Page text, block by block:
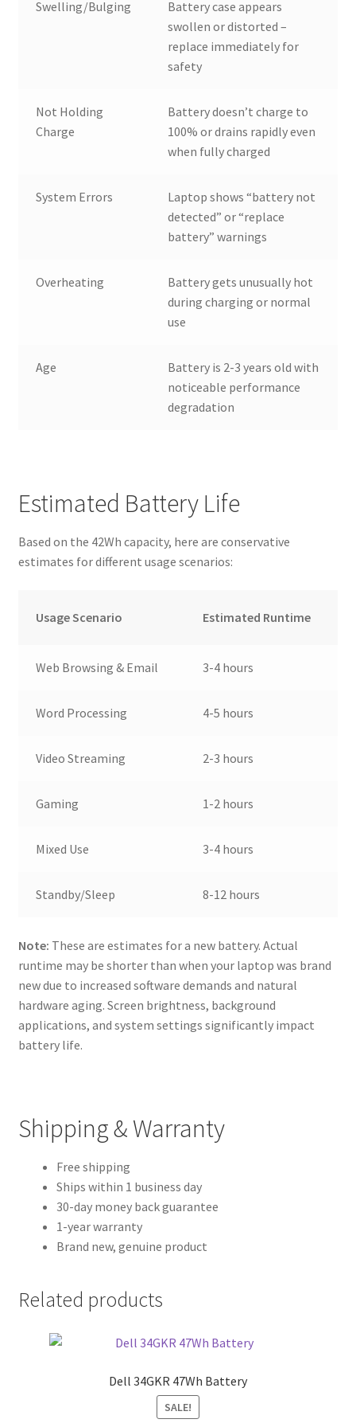
Swelling/Bulging
Battery case appears
swollen or distorted –
replace immediately for
safety
Not Holding
Charge
Battery doesn’t charge to
100% or drains rapidly even
when fully charged
System Errors
Laptop shows “battery not
detected” or “replace
battery” warnings
Overheating
Battery gets unusually hot
during charging or normal
use
Age
Battery is 2-3 years old with
noticeable performance
degradation
Estimated Battery Life
Based on the 42Wh capacity, here are conservative
estimates for different usage scenarios:
Usage Scenario Estimated Runtime
Web Browsing & Email 3-4 hours
Word Processing 4-5 hours
Video Streaming 2-3 hours
Gaming 1-2 hours
Mixed Use 3-4 hours
Standby/Sleep 8-12 hours
Note: These are estimates for a new battery. Actual
runtime may be shorter than when your laptop was brand
new due to increased software demands and natural
hardware aging. Screen brightness, background
applications, and system settings significantly impact
battery life.
Shipping & Warranty
Free shipping
Ships within 1 business day
30-day money back guarantee
1-year warranty
Brand new, genuine product
Related products
Dell 34GKR 47Wh Battery
SALE!